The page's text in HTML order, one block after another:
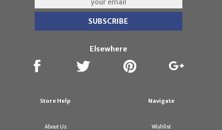
Elsewhere
Store Help
About Us
Navigate
Wishlist